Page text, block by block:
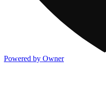
Powered by Owner